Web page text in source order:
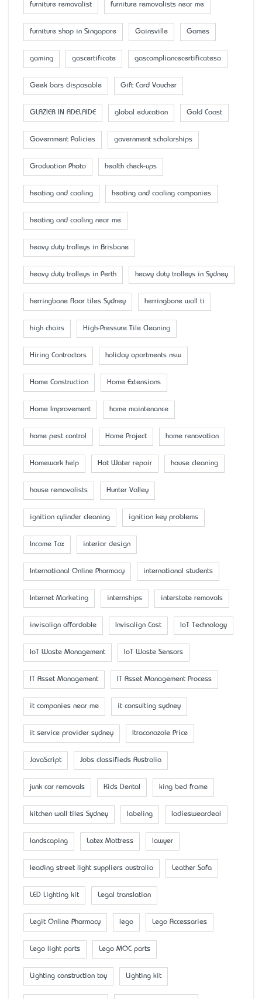
furniture removalist furniture removalists near me
furniture shop in Singapore Gainsville Games
gaming gascertificate gascompliancecertificatesa
Geek bars disposable Gift Card Voucher
GLAZIER IN ADELAIDE global education Gold Coast
Government Policies government scholarships
Graduation Photo health check-ups
heating and cooling heating and cooling companies
heating and cooling near me
heavy duty trolleys in Brisbane
heavy duty trolleys in Perth heavy duty trolleys in Sydney
herringbone floor tiles Sydney herringbone wall ti
high chairs High-Pressure Tile Cleaning
Hiring Contractors holiday apartments nsw
Home Construction Home Extensions
Home Improvement home maintenance
home pest control Home Project home renovation
Homework help Hot Water repair house cleaning
house removalists Hunter Valley
ignition cylinder cleaning ignition key problems
Income Tax interior design
International Online Pharmacy international students
Internet Marketing internships interstate removals
invisalign affordable Invisalign Cost IoT Technology
IoT Waste Management IoT Waste Sensors
IT Asset Management IT Asset Management Process
it companies near me it consulting sydney
it service provider sydney Itraconazole Price
JavaScript Jobs classifieds Australia
junk car removals Kids Dental king bed frame
kitchen wall tiles Sydney labeling ladiesweardeal
landscaping Latex Mattress lawyer
leading street light suppliers australia Leather Sofa
LED Lighting kit Legal translation
Legit Online Pharmacy lego Lego Accessaries
Lego light parts Lego MOC parts
Lighting construction toy Lighting kit